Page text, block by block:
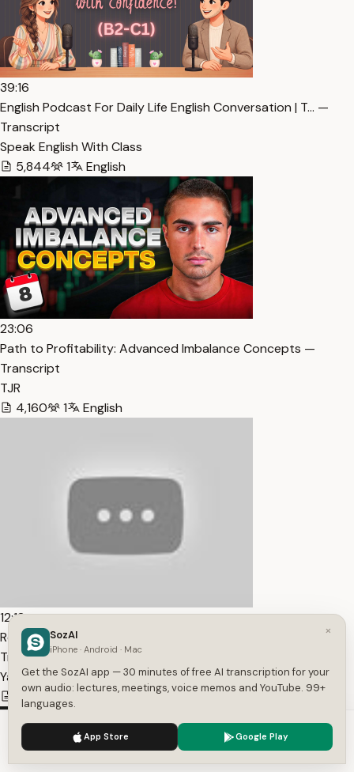
39:16
English Podcast For Daily Life English Conversation | T… —
Transcript
Speak English With Class
5,844
1 English
23:06
Path to Profitability: Advanced Imbalance Concepts —
Transcript
TJR
4,160
1 English
12:12
Resident Evil Remake | All Albert Wesker Cutscenes —
Transcript
YaBoyRay
732
1 English
We use cookies to enhance your experience.
×
SozAI
iPhone · Android · Mac
Get the SozAI app — 30 minutes of free AI transcription for your
own audio: lectures, meetings, voice memos and YouTube. 99+
languages.
App Store Google Play